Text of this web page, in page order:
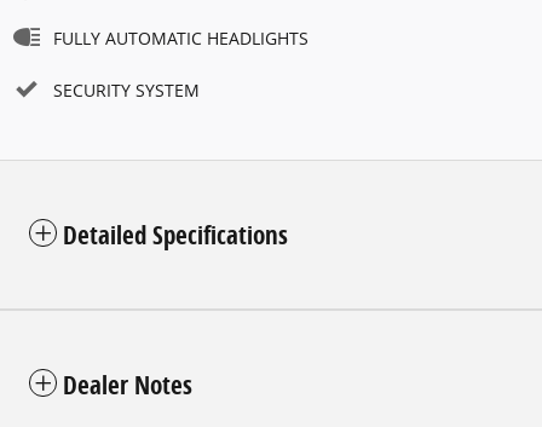
FULLY AUTOMATIC HEADLIGHTS
SECURITY SYSTEM
Detailed Specifications
Dealer Notes